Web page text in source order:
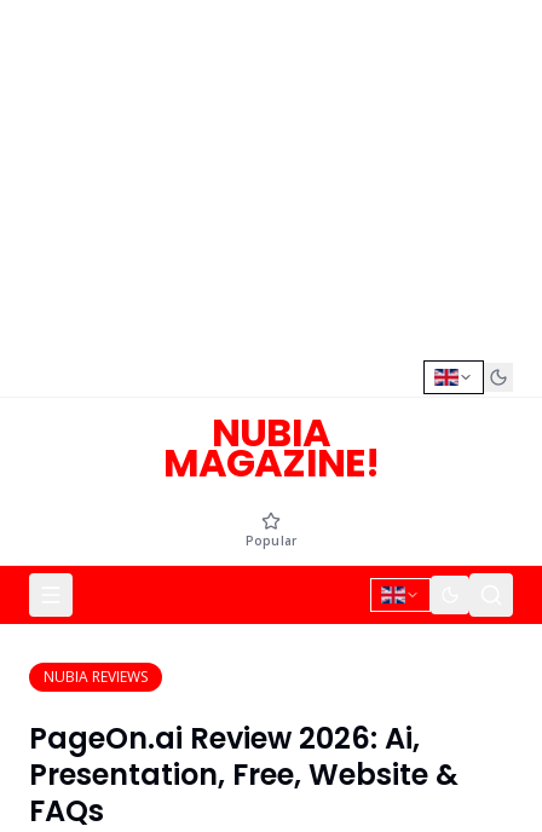
NUBIA
MAGAZINE!
Popular
NUBIA REVIEWS
PageOn.ai Review 2026: Ai,
Presentation, Free, Website &
FAQs